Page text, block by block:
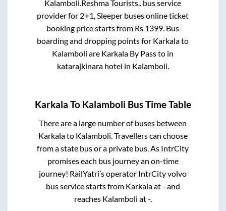
Kalamboli.Reshma Tourists.. bus service
provider for 2+1, Sleeper buses online ticket
booking price starts from Rs 1399. Bus
boarding and dropping points for Karkalato
Kalamboli are Karkala By Passto in
katarajkinara hotel in Kalamboli.
Karkala To Kalamboli Bus Time Table
There are a large number of buses between
Karkalato Kalamboli. Travellers can choose
from a state bus or a private bus. As IntrCity
promises each bus journey an on-time
journey! RailYatri’s operator IntrCity volvo
bus service starts from Karkalaat- and
reaches Kalamboli at-.